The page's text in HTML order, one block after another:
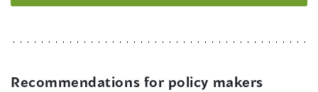
Recommendations for policy makers